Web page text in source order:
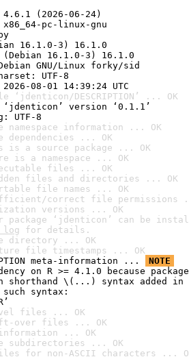
(2026-06-24)
pc-linux-gnu
16.1.0-3) 16.1.0
16.1.0-3) 16.1.0
GNU/Linux forky/sid
UTF-8
08-01 14:39:24 UTC
DESCRIPTION’ ... OK
version ‘0.1.1’
UTF-8
namespace information ... OK
dependencies ... OK
a source package ... OK
is a namespace ... OK
files ... OK
files and directories ... OK
file names ... OK
correct file permissions
versions ... OK
package ‘jdenticon’ can be
for details.
directory ... OK
file timestamps ... OK
meta-information ...
NOTE
on R >= 4.1.0 because
\(...) syntax added in
syntax:
files ... OK
over files ... OK
... OK
subdirectories ... OK
for non-ASCII characters ...